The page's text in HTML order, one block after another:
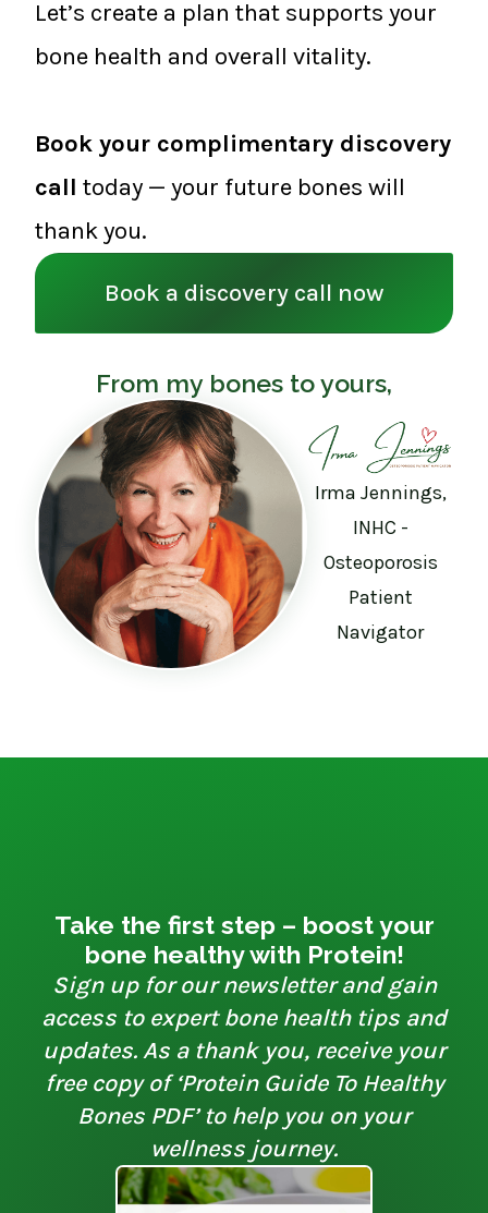
Let’s create a plan that supports your
bone health and overall vitality.
Book your complimentary discovery
call today — your future bones will
thank you.
Book a discovery call now
From my bones to yours,
Irma Jennings,
INHC -
Osteoporosis
Patient
Navigator
Take the first step – boost your
bone healthy with Protein!
Sign up for our newsletter and gain
access to expert bone health tips and
updates. As a thank you, receive your
free copy of ‘Protein Guide To Healthy
Bones PDF’ to help you on your
wellness journey.